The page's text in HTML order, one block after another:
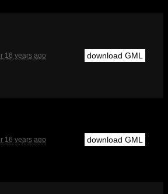
16 years ago download GML
16 years ago download GML